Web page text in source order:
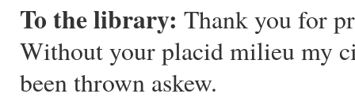
To the library: Thank you for
Without your placid milieu my
been thrown askew.